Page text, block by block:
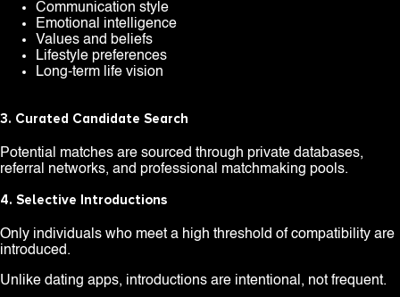
Communication style
Emotional intelligence
Values and beliefs
Lifestyle preferences
Long-term life vision
3. Curated Candidate Search
Potential matches are sourced through private databases,
referral networks, and professional matchmaking pools.
4. Selective Introductions
Only individuals who meet a high threshold of compatibility are
introduced.
Unlike dating apps, introductions are intentional, not frequent.